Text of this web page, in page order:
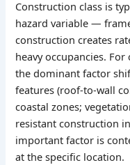
Construction class is
hazard variable —
construction creates
heavy occupancies.
the dominant factor
features (roof-to-wall
coastal zones;
resistant construction
important factor is
at the specific location.